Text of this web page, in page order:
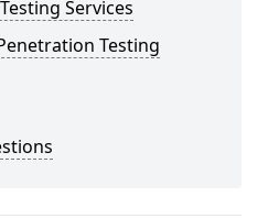
Services
Testing